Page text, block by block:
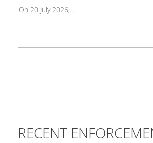
On 20 July 2026,...
RECENT